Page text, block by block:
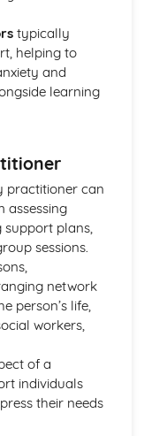
Functions of
for Respiratory
Effects on the
for CV
and Effects on the
Vessels
typically
helping to
and
learning
practitioner can
assessing
support plans,
sessions.
network
person’s life,
workers,
of a
individuals
their needs